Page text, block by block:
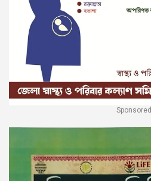
Sponsored